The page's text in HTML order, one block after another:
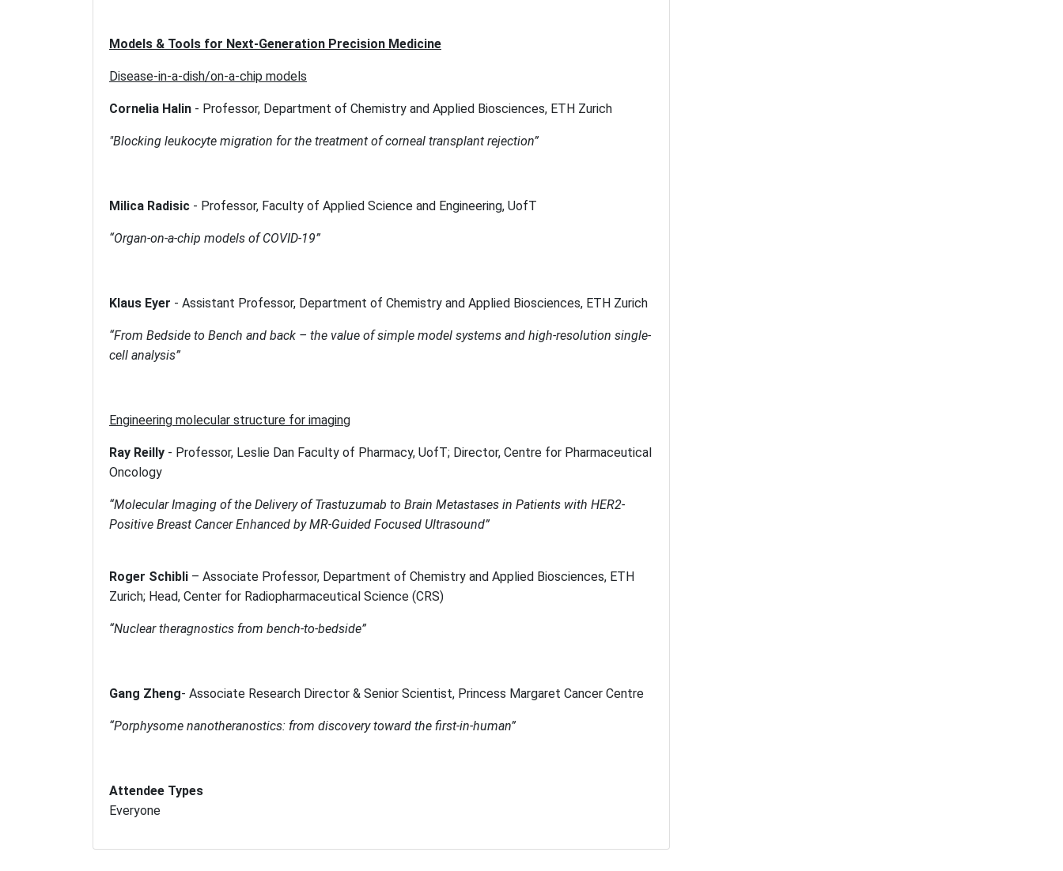
Models & Tools for Next-Generation Precision Medicine
Disease-in-a-dish/on-a-chip models
Cornelia Halin - Professor, Department of Chemistry and Applied Biosciences, ETH Zurich
"Blocking leukocyte migration for the treatment of corneal transplant rejection”
Milica Radisic - Professor, Faculty of Applied Science and Engineering, UofT
“Organ-on-a-chip models of COVID-19”
Klaus Eyer - Assistant Professor, Department of Chemistry and Applied Biosciences, ETH Zurich
“From Bedside to Bench and back – the value of simple model systems and high-resolution single-
cell analysis”
Engineering molecular structure for imaging
Ray Reilly - Professor, Leslie Dan Faculty of Pharmacy, UofT; Director, Centre for Pharmaceutical
Oncology
“Molecular Imaging of the Delivery of Trastuzumab to Brain Metastases in Patients with HER2-
Positive Breast Cancer Enhanced by MR-Guided Focused Ultrasound”
Roger Schibli – Associate Professor, Department of Chemistry and Applied Biosciences, ETH
Zurich; Head, Center for Radiopharmaceutical Science (CRS)
“Nuclear theragnostics from bench-to-bedside”
Gang Zheng- Associate Research Director & Senior Scientist, Princess Margaret Cancer Centre
“Porphysome nanotheranostics: from discovery toward the first-in-human”
Attendee Types
Everyone